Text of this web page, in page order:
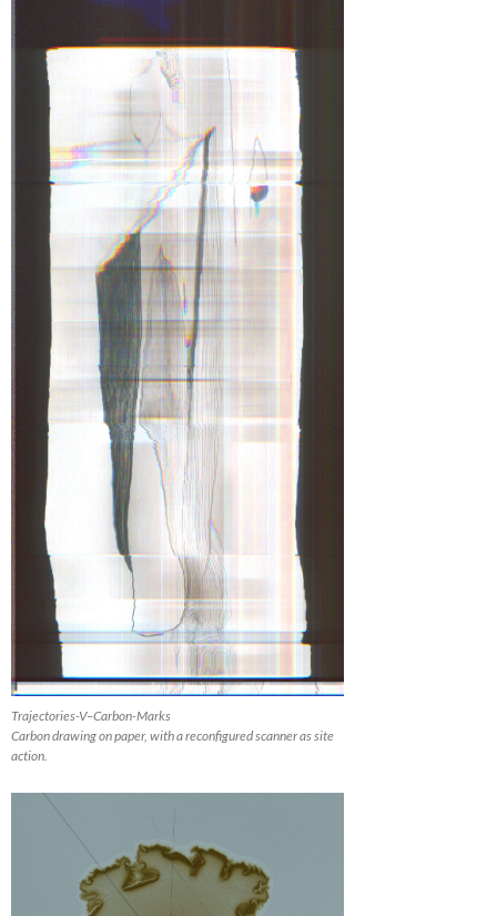
Trajectories-V–Carbon-Marks
Carbon drawing on paper, with a reconfigured scanner as site
action.